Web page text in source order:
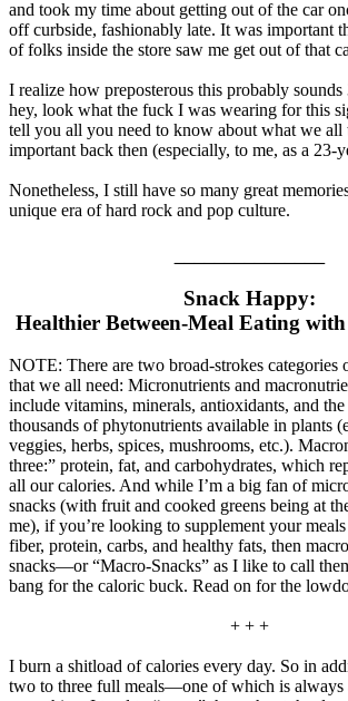
and took my time about getting out of the car
off curbside, fashionably late. It was important
of folks inside the store saw me get out of that
I realize how preposterous this probably sounds
hey, look what the fuck I was wearing for this
tell you all you need to know about what we all
important back then (especially, to me, as a 23-
Nonetheless, I still have so many great
unique era of hard rock and pop culture.
Snack Happy:
Healthier Between-Meal Eating
NOTE: There are two broad-strokes categories
that we all need: Micronutrients and
include vitamins, minerals, antioxidants, and the
thousands of phytonutrients available in plants
veggies, herbs, spices, mushrooms, etc.).
three:” protein, fat, and carbohydrates, which
all our calories. And while I’m a big fan of
snacks (with fruit and cooked greens being at
me), if you’re looking to supplement your
fiber, protein, carbs, and healthy fats, then
snacks—or “Macro-Snacks” as I like to call
bang for the caloric buck. Read on for the
+ + +
I burn a shitload of calories every day. So in
two to three full meals—one of which is always